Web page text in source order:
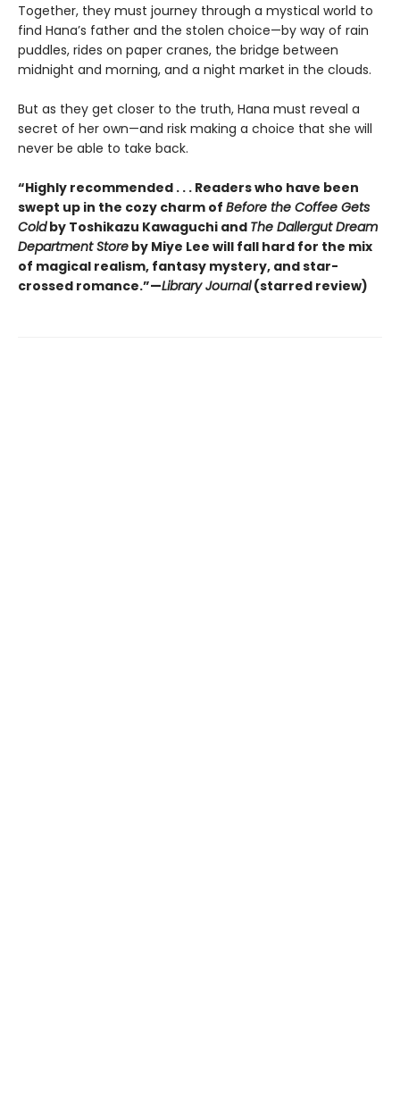
Together, they must journey through a mystical world to
find Hana’s father and the stolen choice—by way of rain
puddles, rides on paper cranes, the bridge between
midnight and morning, and a night market in the clouds.
But as they get closer to the truth, Hana must reveal a
secret of her own—and risk making a choice that she will
never be able to take back.
“Highly recommended . . . Readers who have been
swept up in the cozy charm of Before the Coffee Gets
Coldby Toshikazu Kawaguchi and The Dallergut Dream
Department Store by Miye Lee will fall hard for the mix
of magical realism, fantasy mystery, and star-
crossed romance.”—Library Journal(starred review)